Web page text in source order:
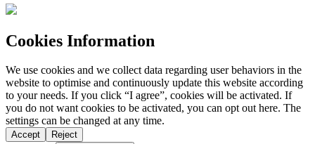
Cookies Information
We use cookies and we collect data regarding user behaviors in the
website to optimise and continuously update this website according
to your needs. If you click “I agree”, cookies will be activated. If
you do not want cookies to be activated, you can opt out here. The
settings can be changed at any time.
Accept Reject